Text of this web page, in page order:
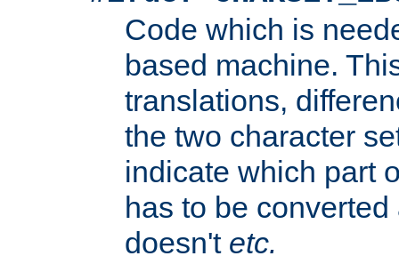
Code which is
based machine.
translations,
the two character
indicate which part
has to be
doesn't etc.